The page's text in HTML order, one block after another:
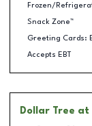
Frozen/
Snack Zone™
Greeting Cards:
Accepts EBT
Dollar Tree at